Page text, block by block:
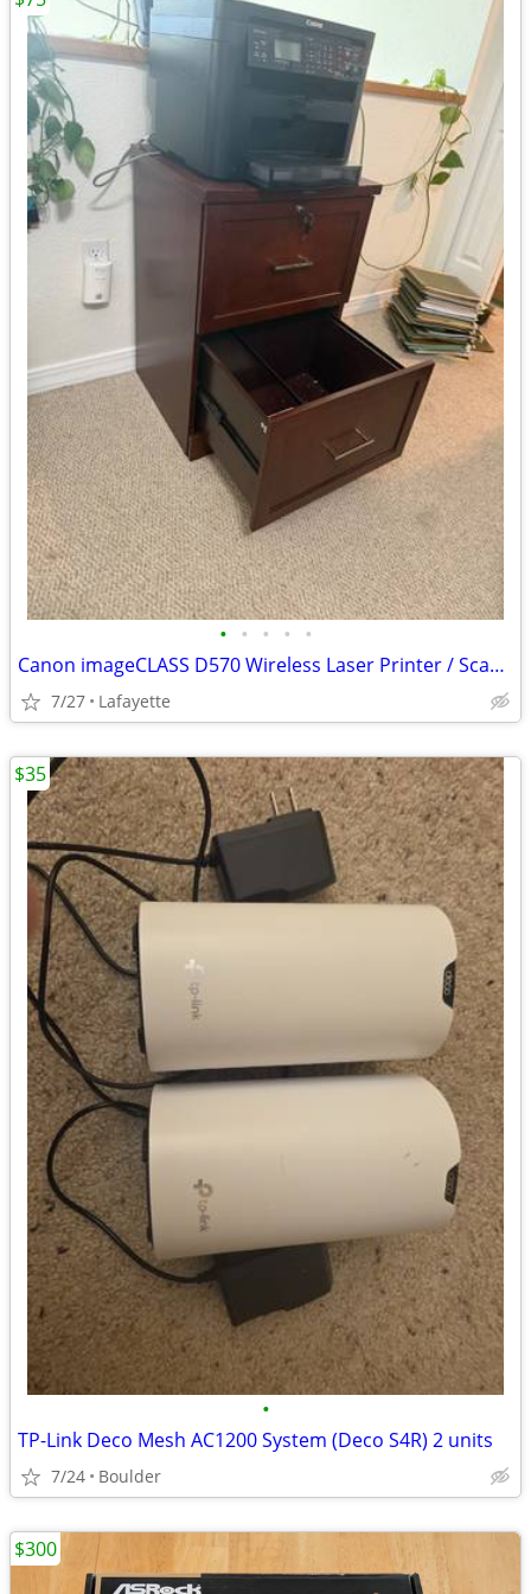
• • • • •
Canon imageCLASS D570 Wireless Laser Printer / Scanner / Copier
7/27 Lafayette
•
TP-Link Deco Mesh AC1200 System (Deco S4R) 2 units
7/24 Boulder
$35
$300